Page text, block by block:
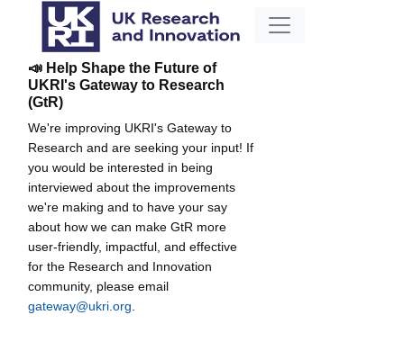
📣 Help Shape the Future of
UKRI's Gateway to Research
(GtR)
We're improving UKRI's Gateway to
Research and are seeking your input! If
you would be interested in being
interviewed about the improvements
we're making and to have your say
about how we can make GtR more
user-friendly, impactful, and effective
for the Research and Innovation
community, please email
gateway@ukri.org